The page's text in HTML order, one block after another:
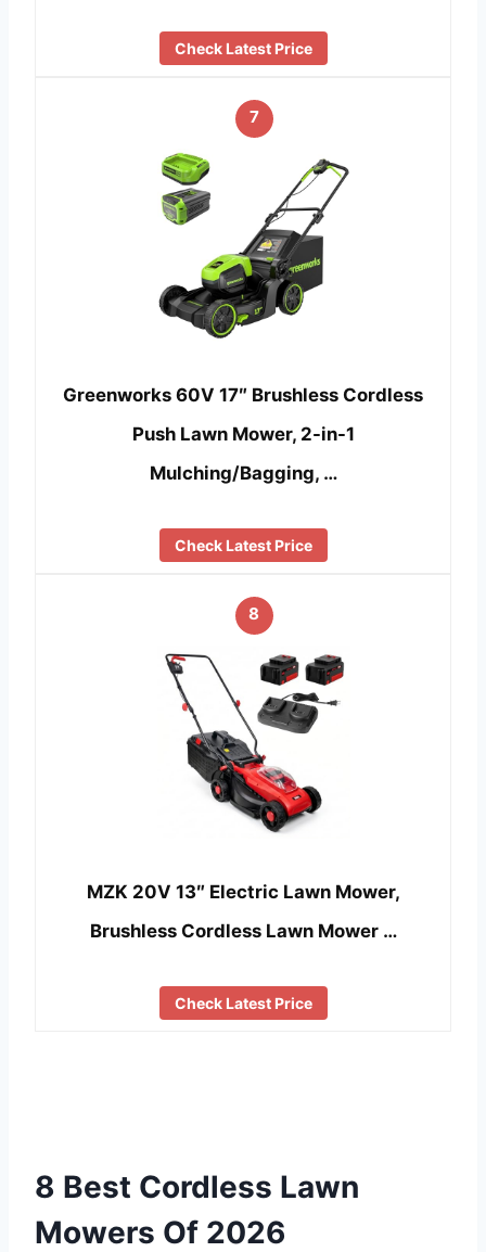
Check Latest Price
7
Greenworks 60V 17″ Brushless Cordless
Push Lawn Mower, 2-in-1
Mulching/Bagging, …
Check Latest Price
8
MZK 20V 13″ Electric Lawn Mower,
Brushless Cordless Lawn Mower …
Check Latest Price
8 Best Cordless Lawn
Mowers Of 2026